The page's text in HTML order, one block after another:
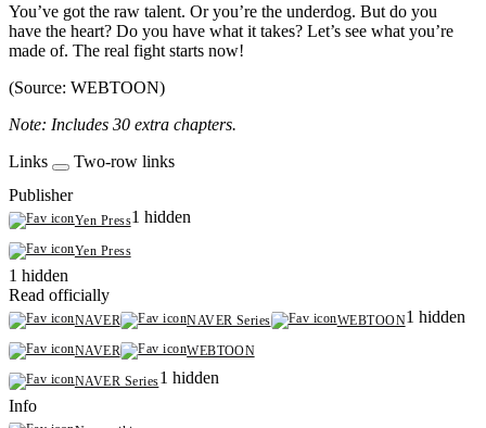
You’ve got the raw talent. Or you’re the underdog. But do you
have the heart? Do you have what it takes? Let’s see what you’re
made of. The real fight starts now!
(Source: WEBTOON)
Note: Includes 30 extra chapters.
Links
Two-row links
Publisher
Yen Press1 hidden
Yen Press
1 hidden
Read officially
NAVER NAVER Series WEBTOON1 hidden
NAVER
WEBTOON
NAVER Series1 hidden
Info